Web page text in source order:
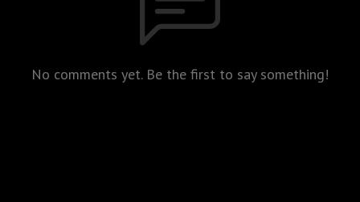
No comments yet. Be the first to say something!